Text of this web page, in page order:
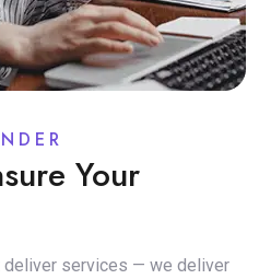
Your
deliver services — we deliver